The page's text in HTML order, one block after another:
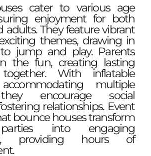
cater to various age
enjoyment for both
adults. They feature vibrant
themes, drawing in
jump and play. Parents
the fun, creating lasting
With inflatable
multiple
encourage social
relationships. Event
bounce houses transform
into engaging
providing hours of